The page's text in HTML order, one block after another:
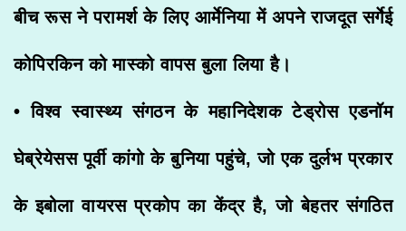
बीच रूस ने परामर्श के लिए आर्मेनिया में अपने राजदूत सर्गेई
कोपिरकिन को मास्को वापस बुला लिया है।
• विश्व स्वास्थ्य संगठन के महानिदेशक टेड्रोस एडनॉम
घेब्रेयेसस पूर्वी कांगो के बुनिया पहुंचे, जो एक दुर्लभ प्रकार
के इबोला वायरस प्रकोप का केंद्र है, जो बेहतर संगठित